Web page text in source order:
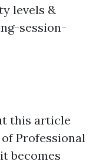
levels &
session-
this article
Professional
becomes